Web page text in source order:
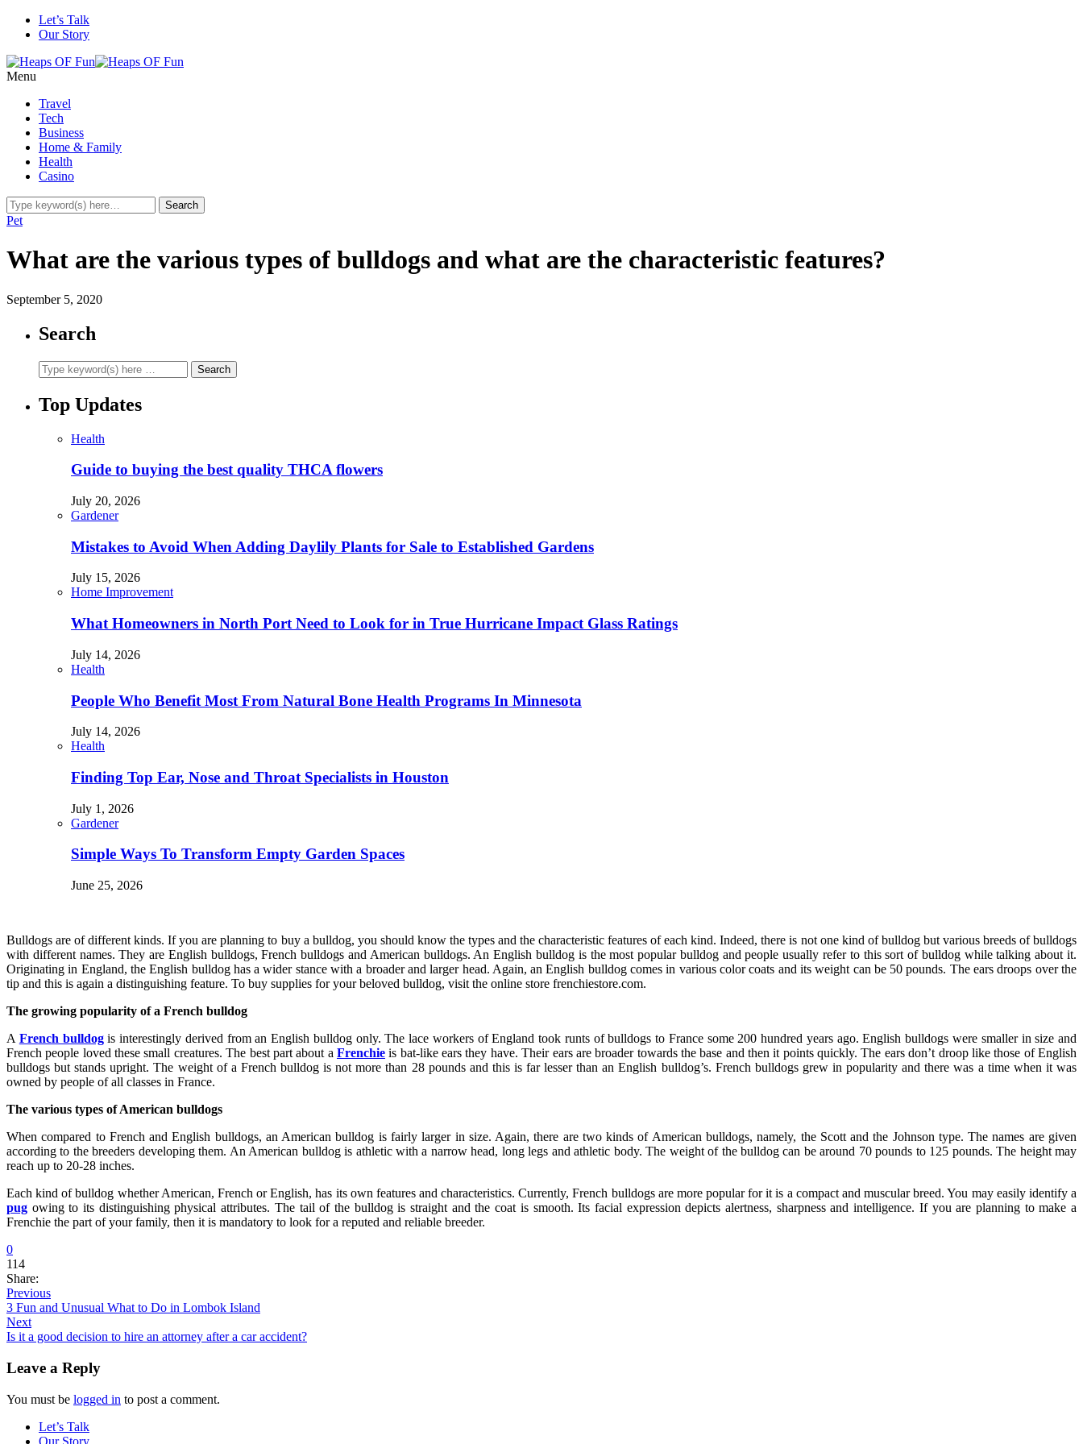
Let’s Talk
Our Story
Menu
Travel
Tech
Business
Home & Family
Health
Casino
Pet
What are the various types of bulldogs and what are the characteristic features?
September 5, 2020
Search
Top Updates
Health
Guide to buying the best quality THCA flowers
July 20, 2026
Gardener
Mistakes to Avoid When Adding Daylily Plants for Sale to Established Gardens
July 15, 2026
Home Improvement
What Homeowners in North Port Need to Look for in True Hurricane Impact Glass Ratings
July 14, 2026
Health
People Who Benefit Most From Natural Bone Health Programs In Minnesota
July 14, 2026
Health
Finding Top Ear, Nose and Throat Specialists in Houston
July 1, 2026
Gardener
Simple Ways To Transform Empty Garden Spaces
June 25, 2026
Bulldogs are of different kinds. If you are planning to buy a bulldog, you should know the types and the characteristic features of each kind. Indeed, there is not one kind of bulldog but various breeds of bulldogs
with different names. They are English bulldogs, French bulldogs and American bulldogs. An English bulldog is the most popular bulldog and people usually refer to this sort of bulldog while talking about it.
Originating in England, the English bulldog has a wider stance with a broader and larger head. Again, an English bulldog comes in various color coats and its weight can be 50 pounds. The ears droops over the
tip and this is again a distinguishing feature. To buy supplies for your beloved bulldog, visit the online store frenchiestore.com.
The growing popularity of a French bulldog
A French bulldogis interestingly derived from an English bulldog only. The lace workers of England took runts of bulldogs to France some 200 hundred years ago. English bulldogs were smaller in size and
French people loved these small creatures. The best part about a Frenchieis bat-like ears they have. Their ears are broader towards the base and then it points quickly. The ears don’t droop like those of English
bulldogs but stands upright. The weight of a French bulldog is not more than 28 pounds and this is far lesser than an English bulldog’s. French bulldogs grew in popularity and there was a time when it was
owned by people of all classes in France.
The various types of American bulldogs
When compared to French and English bulldogs, an American bulldog is fairly larger in size. Again, there are two kinds of American bulldogs, namely, the Scott and the Johnson type. The names are given
according to the breeders developing them. An American bulldog is athletic with a narrow head, long legs and athletic body. The weight of the bulldog can be around 70 pounds to 125 pounds. The height may
reach up to 20-28 inches.
Each kind of bulldog whether American, French or English, has its own features and characteristics. Currently, French bulldogs are more popular for it is a compact and muscular breed. You may easily identify a
pug owing to its distinguishing physical attributes. The tail of the bulldog is straight and the coat is smooth. Its facial expression depicts alertness, sharpness and intelligence. If you are planning to make a
Frenchie the part of your family, then it is mandatory to look for a reputed and reliable breeder.
0
114
Share:
Previous
3 Fun and Unusual What to Do in Lombok Island
Next
Is it a good decision to hire an attorney after a car accident?
Leave a Reply
You must be logged in to post a comment.
Let’s Talk
Our Story